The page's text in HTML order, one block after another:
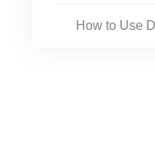
How to Use